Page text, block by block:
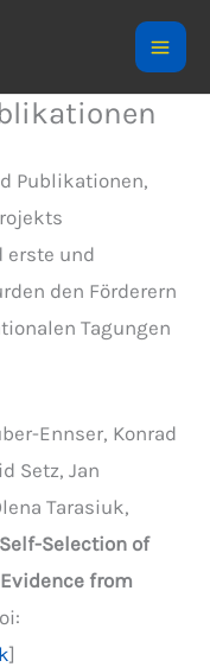
Publikationen,
erste und
den Förderern
Tagungen
Ennser, Konrad
Setz, Jan
Tarasiuk,
Selection of
from
]